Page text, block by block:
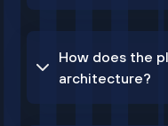
How does the
architecture?